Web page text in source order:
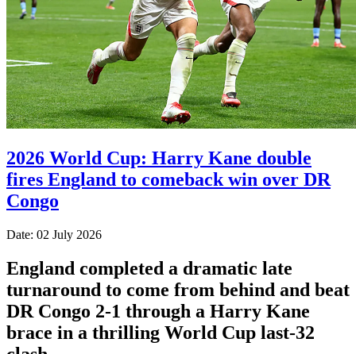
2026 World Cup: Harry Kane double
fires England to comeback win over DR
Congo
Date: 02 July 2026
England completed a dramatic late
turnaround to come from behind and beat
DR Congo 2-1 through a Harry Kane
brace in a thrilling World Cup last-32